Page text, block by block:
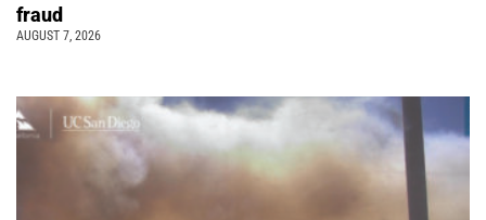
fraud
AUGUST 7, 2026